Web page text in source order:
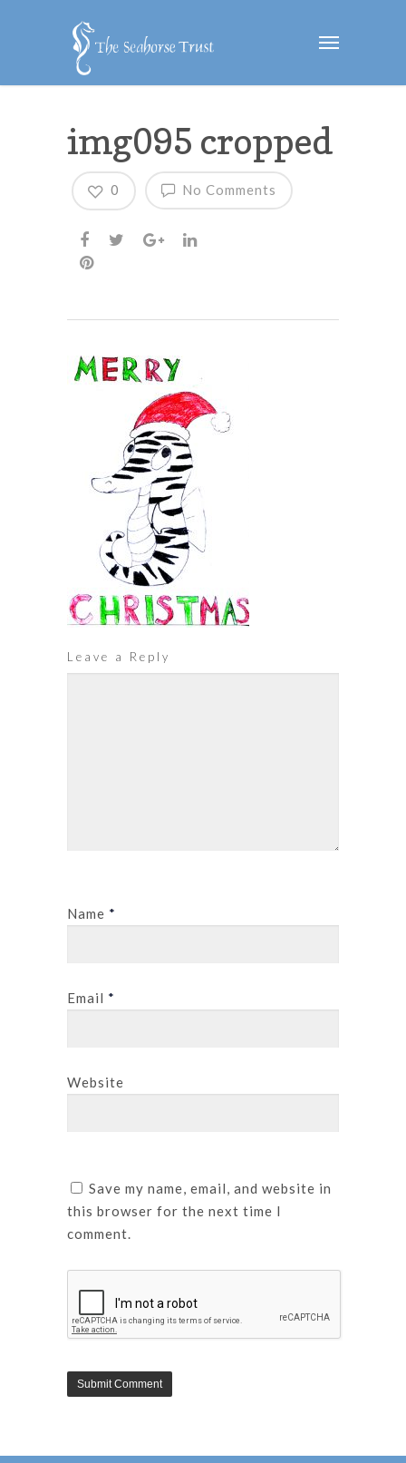
img095 cropped
No Comments
0
Leave a Reply
Name *
Email *
Website
Save my name, email, and website in
this browser for the next time I
comment.